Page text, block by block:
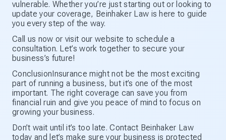
vulnerable. Whether you’re just starting out or looking to
update your coverage, Beinhaker Law is here to guide
you every step of the way.
Call us now or visit our website to schedule a
consultation. Let’s work together to secure your
business’s future!
ConclusionInsurance might not be the most exciting
part of running a business, but it’s one of the most
important. The right coverage can save you from
financial ruin and give you peace of mind to focus on
growing your business.
Don’t wait until it’s too late. Contact Beinhaker Law
today and let’s make sure your business is protected